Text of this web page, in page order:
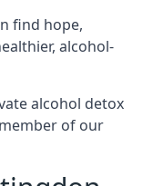
find hope,
alcohol-
alcohol detox
of our